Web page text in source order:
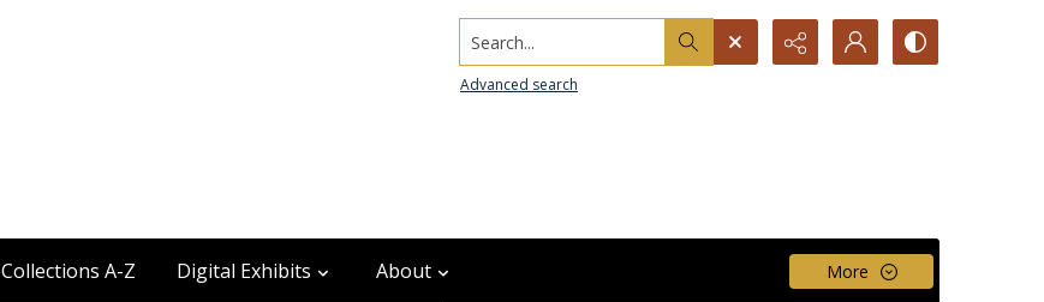
Search...
Advanced search
Collections A-Z Digital Exhibits About More